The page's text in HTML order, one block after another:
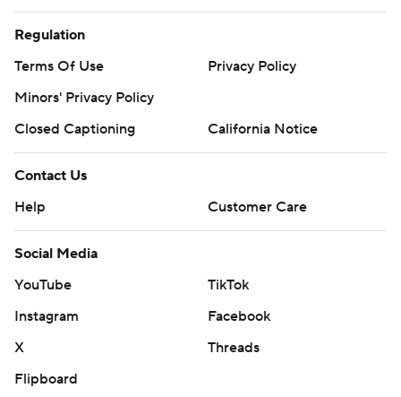
Regulation
Terms Of Use
Privacy Policy
Minors' Privacy Policy
Closed Captioning
California Notice
Contact Us
Help
Customer Care
Social Media
YouTube
TikTok
Instagram
Facebook
X
Threads
Flipboard